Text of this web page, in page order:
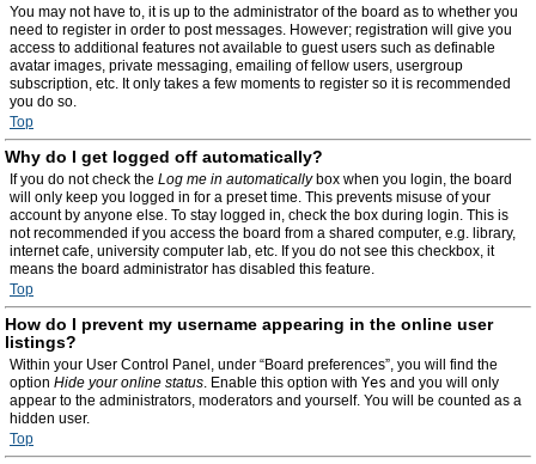
You may not have to, it is up to the administrator of the board as to whether you
need to register in order to post messages. However; registration will give you
access to additional features not available to guest users such as definable
avatar images, private messaging, emailing of fellow users, usergroup
subscription, etc. It only takes a few moments to register so it is recommended
you do so.
Top
Why do I get logged off automatically?
If you do not check the Log me in automaticallybox when you login, the board
will only keep you logged in for a preset time. This prevents misuse of your
account by anyone else. To stay logged in, check the box during login. This is
not recommended if you access the board from a shared computer, e.g. library,
internet cafe, university computer lab, etc. If you do not see this checkbox, it
means the board administrator has disabled this feature.
Top
How do I prevent my username appearing in the online user
listings?
Within your User Control Panel, under “Board preferences”, you will find the
option Hide your online status. Enable this option with Yes and you will only
appear to the administrators, moderators and yourself. You will be counted as a
hidden user.
Top